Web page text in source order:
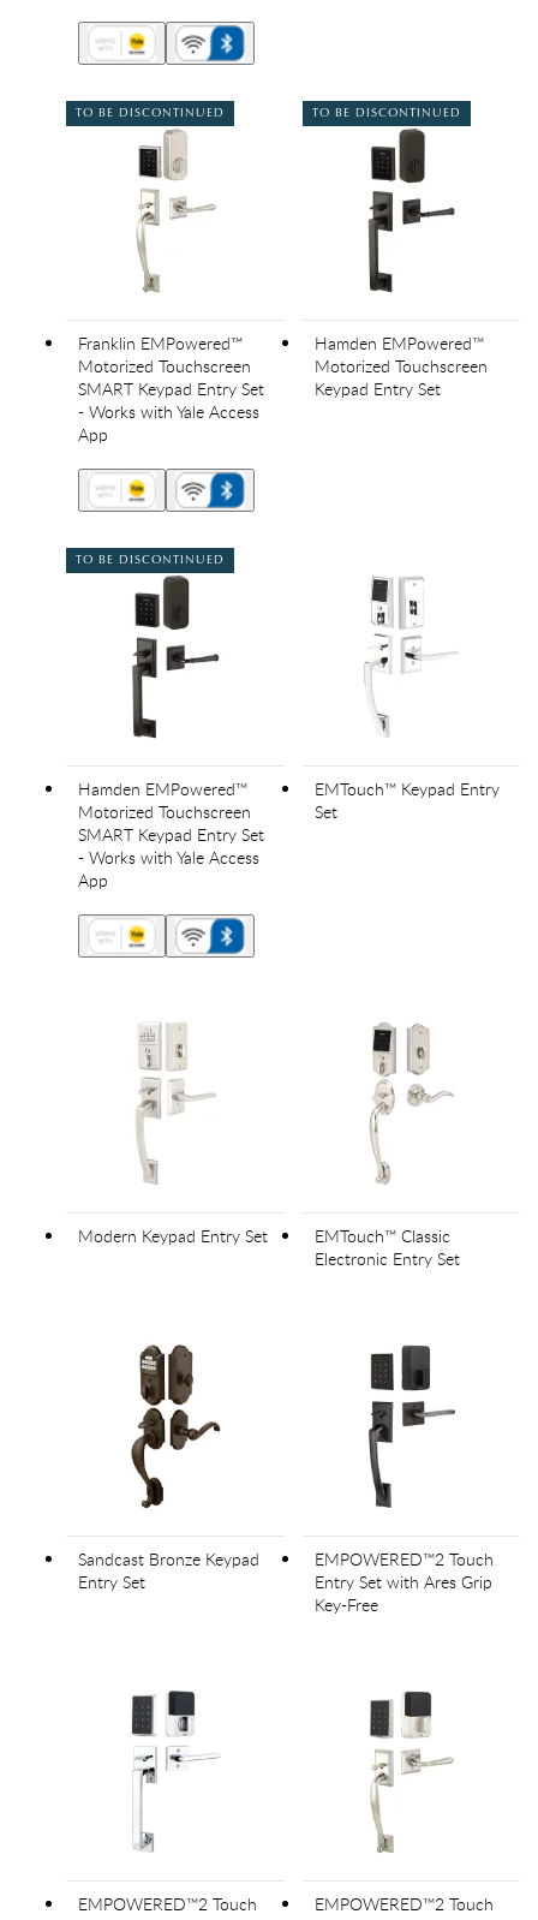
TO BE DISCONTINUED
Franklin EMPowered™
Motorized Touchscreen
SMART Keypad Entry Set
- Works with Yale Access
App
TO BE DISCONTINUED
Hamden EMPowered™
Motorized Touchscreen
Keypad Entry Set
TO BE DISCONTINUED
Hamden EMPowered™
Motorized Touchscreen
SMART Keypad Entry Set
- Works with Yale Access
App
EMTouch™ Keypad Entry
Set
Modern Keypad Entry Set
EMTouch™ Classic
Electronic Entry Set
Sandcast Bronze Keypad
Entry Set
EMPOWERED™2 Touch
Entry Set with Ares Grip
Key-Free
EMPOWERED™2 Touch
EMPOWERED™2 Touch